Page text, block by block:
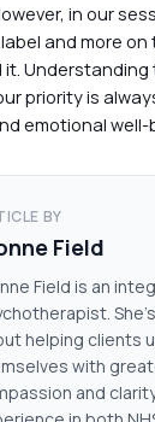
in our
and more on
priority is
emotional well-
BY
Field
Field is an
helping clients
with
and